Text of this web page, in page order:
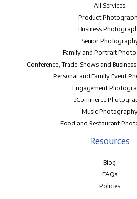
All Services
Product
Business
Senior
Family and Portrait
Conference, Trade-Shows and
Personal and Family Event
Engagement
eCommerce
Music Photography
Food and Restaurant
Resources
Blog
FAQs
Policies